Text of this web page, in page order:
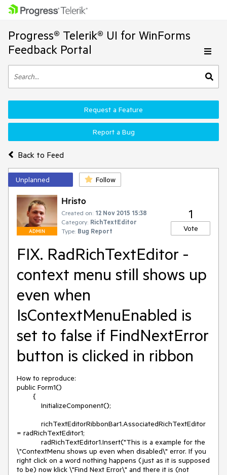
Progress® Telerik® UI for WinForms
Feedback Portal
Back to Feed
Request a Feature
Report a Bug
Unplanned Follow
ADMIN
Hristo
Created on: 12 Nov 2015 15:38
Category: RichTextEditor
Type: Bug Report
1
Vote
FIX. RadRichTextEditor -
context menu still shows up
even when
IsContextMenuEnabled is
set to false if FindNextError
button is clicked in ribbon
How to reproduce:
public Form1()
= radRichTextEditor1;
\"ContextMenu shows up even when disabled\" error. If you
right click on a word nothing happens (just as it is supposed
to be) now klick \"Find Next Error\" and there it is (not